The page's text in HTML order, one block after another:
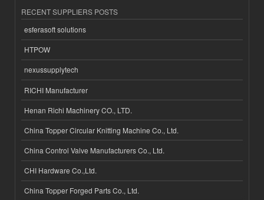
RECENT SUPPLIERS POSTS
esferasoft solutions
HTPOW
nexussupplytech
RICHI Manufacturer
Henan Richi Machinery CO., LTD.
China Topper Circular Knitting Machine Co., Ltd.
China Control Valve Manufacturers Co., Ltd.
CHI Hardware Co.,Ltd.
China Topper Forged Parts Co., Ltd.